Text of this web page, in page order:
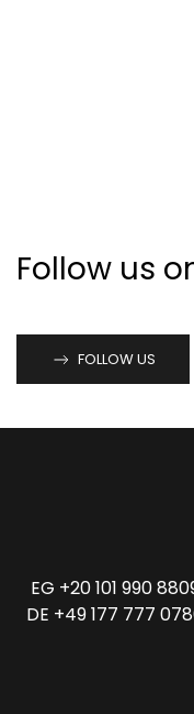
Follow us
FOLLOW US
EG +20 101 990
DE +49 177 777